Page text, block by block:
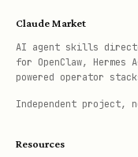
Claude Market
AI agent skills
for OpenClaw, Hermes
powered operator
Independent
Resources